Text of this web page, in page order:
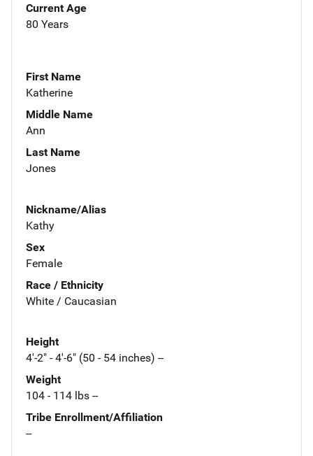
Current Age
80 Years
First Name
Katherine
Middle Name
Ann
Last Name
Jones
Nickname/Alias
Kathy
Sex
Female
Race / Ethnicity
White / Caucasian
Height
4'-2" - 4'-6" (50 - 54 inches) --
Weight
104 - 114 lbs --
Tribe Enrollment/Affiliation
--